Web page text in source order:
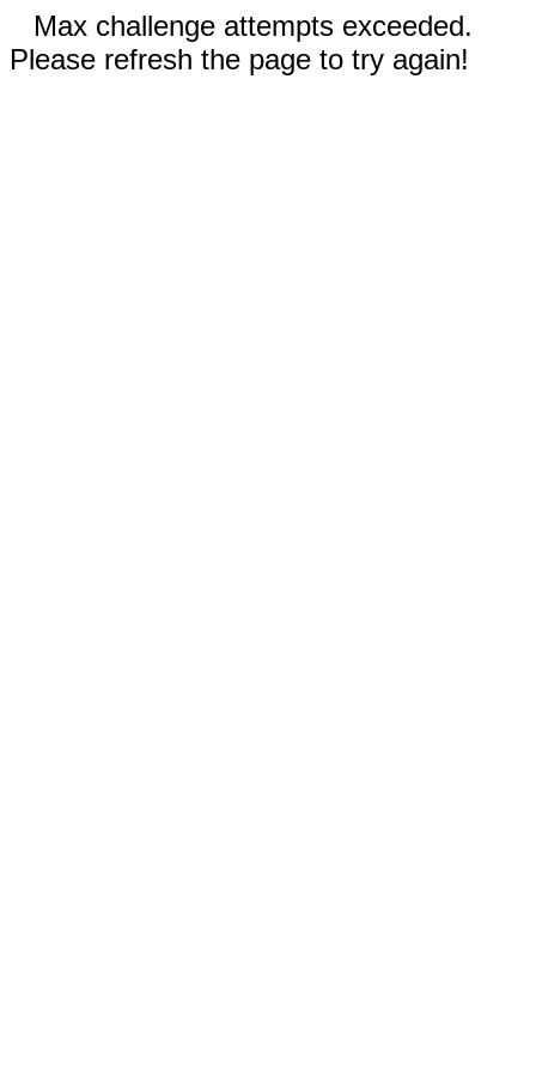
Max challenge attempts exceeded.
Please refresh the page to try again!